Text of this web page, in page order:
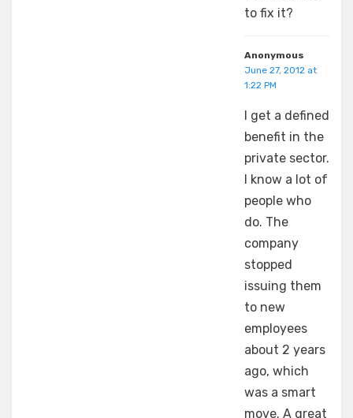
to fix it?
Anonymous
June 27, 2012 at
1:22 PM
I get a defined
benefit in the
private sector.
I know a lot of
people who
do. The
company
stopped
issuing them
to new
employees
about 2 years
ago, which
was a smart
move. A great